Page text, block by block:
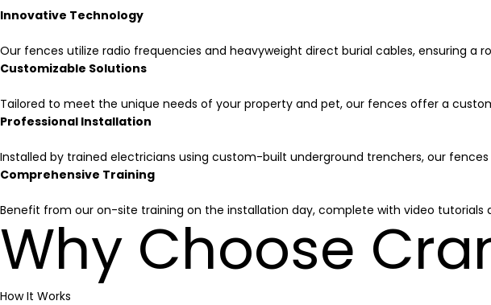
Innovative Technology
Our fences utilize radio frequencies and heavyweight direct burial cables, ensuring a
Customizable Solutions
Tailored to meet the unique needs of your property and pet, our fences offer a
Professional Installation
Installed by trained electricians using custom-built underground trenchers, our
Comprehensive Training
Benefit from our on-site training on the installation day, complete with video
Why Choose
How It Works